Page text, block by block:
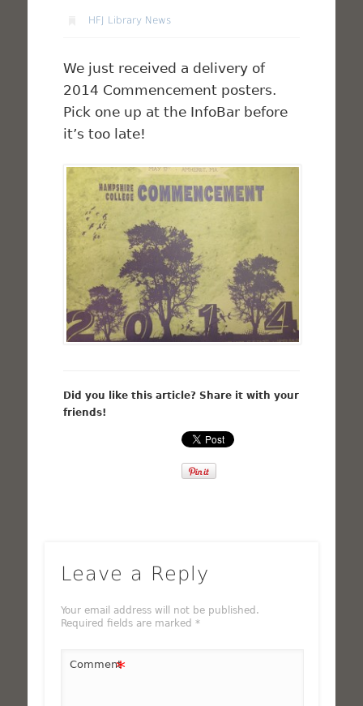
HFJ Library News
We just received a delivery of
2014 Commencement posters.
Pick one up at the InfoBar before
it’s too late!
Did you like this article? Share it with your
friends!
Leave a Reply
Your email address will not be published.
Required fields are marked *
Comment*